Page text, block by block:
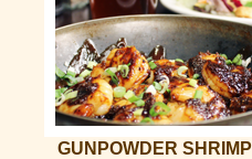
GUNPOWDER SHRIMP